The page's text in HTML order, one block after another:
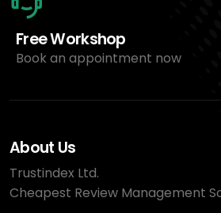
Free Workshop
Book an appointment now
About Us
Trustindex Ltd.
Cheapest Review Management